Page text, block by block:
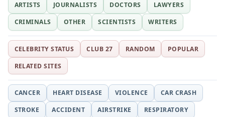
ARTISTS
JOURNALISTS DOCTORS
LAWYERS
CRIMINALS
OTHER SCIENTISTS WRITERS
CELEBRITY STATUS CLUB 27 RANDOM
POPULAR
RELATED SITES
CANCER HEART DISEASE VIOLENCE
CAR CRASH
STROKE
ACCIDENT AIRSTRIKE
RESPIRATORY